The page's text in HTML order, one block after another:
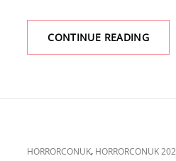
CONTINUE READING
2025
CAT
HORRORCONUK, HORRORCONUK